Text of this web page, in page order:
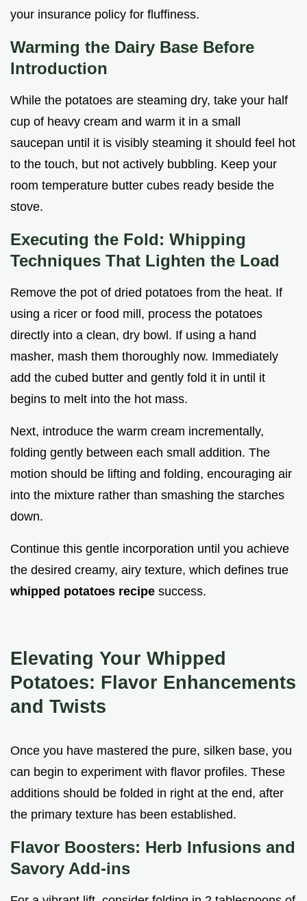
your insurance policy for fluffiness.
Warming the Dairy Base Before
Introduction
While the potatoes are steaming dry, take your half
cup of heavy cream and warm it in a small
saucepan until it is visibly steaming it should feel hot
to the touch, but not actively bubbling. Keep your
room temperature butter cubes ready beside the
stove.
Executing the Fold: Whipping
Techniques That Lighten the Load
Remove the pot of dried potatoes from the heat. If
using a ricer or food mill, process the potatoes
directly into a clean, dry bowl. If using a hand
masher, mash them thoroughly now. Immediately
add the cubed butter and gently fold it in until it
begins to melt into the hot mass.
Next, introduce the warm cream incrementally,
folding gently between each small addition. The
motion should be lifting and folding, encouraging air
into the mixture rather than smashing the starches
down.
Continue this gentle incorporation until you achieve
the desired creamy, airy texture, which defines true
whipped potatoes recipe success.
Elevating Your Whipped
Potatoes: Flavor Enhancements
and Twists
Once you have mastered the pure, silken base, you
can begin to experiment with flavor profiles. These
additions should be folded in right at the end, after
the primary texture has been established.
Flavor Boosters: Herb Infusions and
Savory Add-ins